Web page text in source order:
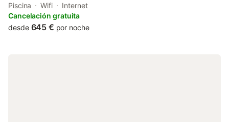
located in La Pedrera. This property offers access to a terrace,
free private parking and free WiFi.
Piscina Wifi
Internet
Cancelación gratuita
desde 645 € por noche